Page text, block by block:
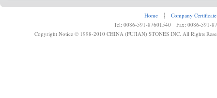
Home ┊
Company Certificate
Tel: 0086-591-87601540 Fax: 0086-591-
Copyright Notice © 1998-2010 CHINA (FUJIAN) STONES INC. All Rights